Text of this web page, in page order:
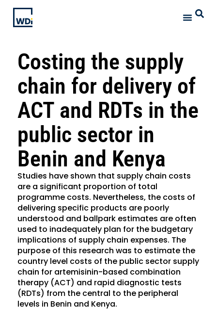
Costing the supply
chain for delivery of
ACT and RDTs in the
public sector in
Benin and Kenya
Studies have shown that supply chain costs
are a significant proportion of total
programme costs. Nevertheless, the costs of
delivering specific products are poorly
understood and ballpark estimates are often
used to inadequately plan for the budgetary
implications of supply chain expenses. The
purpose of this research was to estimate the
country level costs of the public sector supply
chain for artemisinin-based combination
therapy (ACT) and rapid diagnostic tests
(RDTs) from the central to the peripheral
levels in Benin and Kenya.